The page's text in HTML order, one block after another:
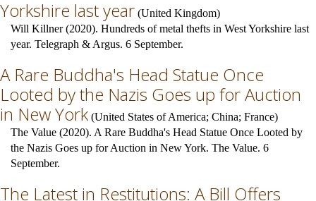
Yorkshire last year (United Kingdom)
Will Killner (2020). Hundreds of metal thefts in West Yorkshire last
year. Telegraph & Argus. 6 September.
A Rare Buddha's Head Statue Once
Looted by the Nazis Goes up for Auction
in New York (United States of America; China; France)
The Value (2020). A Rare Buddha's Head Statue Once Looted by
the Nazis Goes up for Auction in New York. The Value. 6
September.
The Latest in Restitutions: A Bill Offers